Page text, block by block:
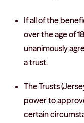
If all of the
over the age of
unanimously
a trust.
The Trusts
power to
certain